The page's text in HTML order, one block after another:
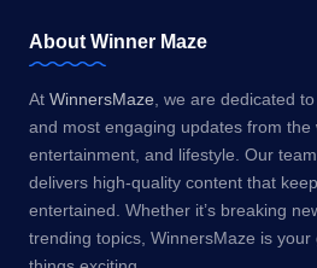
About Winner Maze
At WinnersMaze, we are dedicated
and most engaging updates from the
entertainment, and lifestyle. Our
delivers high-quality content that
entertained. Whether it’s breaking
trending topics, WinnersMaze is your